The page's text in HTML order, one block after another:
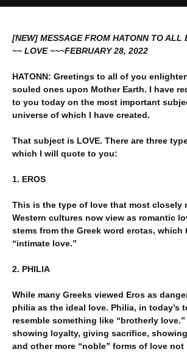
[NEW] MESSAGE FROM HATONN TO ALL
~~ LOVE ~~~FEBRUARY 28, 2022
HATONN: Greetings to all of you
souled ones upon Mother Earth. I have
to you today on the most important
universe of which I have created.
That subject is LOVE. There are three
which I will quote to you:
1. EROS
This is the type of love that most closely
Western cultures now view as romantic
stems from the Greek word erotas, which
“intimate love.”
2. PHILIA
While many Greeks viewed Eros as
philia as the ideal love. Philia, in today’s
resemble something like “brotherly
showing loyalty, giving sacrifice,
and other more “noble” forms of love